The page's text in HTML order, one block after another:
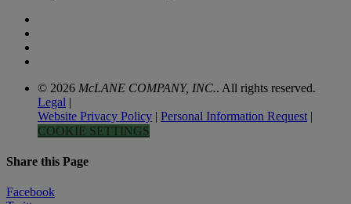
© 2026 McLANE COMPANY, INC.. All rights reserved.
Legal |
Website Privacy Policy | Personal Information Request |
COOKIE SETTINGS
Share this Page
Facebook